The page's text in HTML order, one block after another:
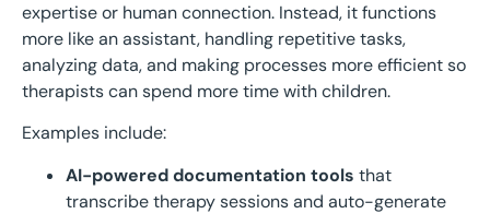
expertise or human connection. Instead, it functions
more like an assistant, handling repetitive tasks,
analyzing data, and making processes more efficient so
therapists can spend more time with children.
Examples include:
AI-powered documentation tools that
transcribe therapy sessions and auto-generate